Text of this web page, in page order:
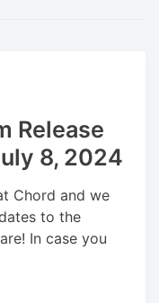
Release
8, 2024
Chord and we
to the
In case you